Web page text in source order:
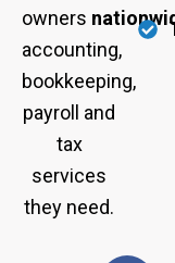
owners
accounting,
bookkeeping,
payroll and
tax
services
they need.